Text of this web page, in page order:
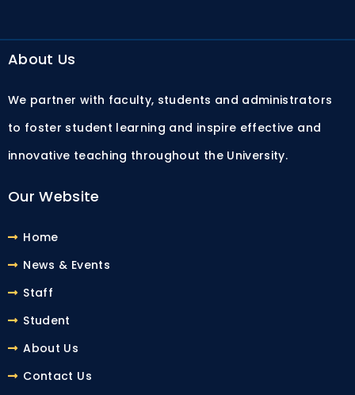
About Us
We partner with faculty, students and administrators
to foster student learning and inspire effective and
innovative teaching throughout the University.
Our Website
Home
News & Events
Staff
Student
About Us
Contact Us